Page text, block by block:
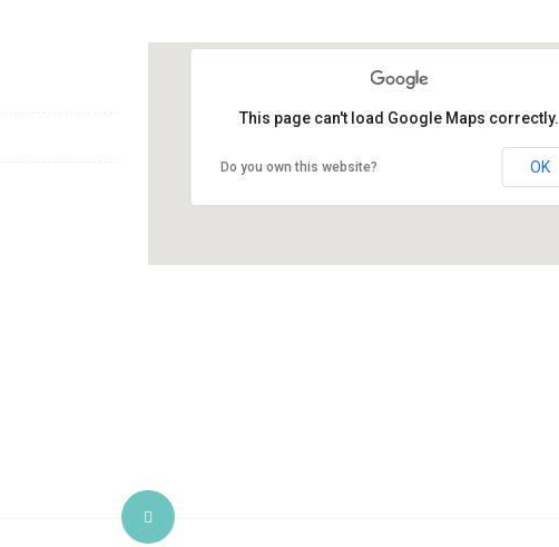
This page can't load Google Maps correctly.
Do you own this website? OK